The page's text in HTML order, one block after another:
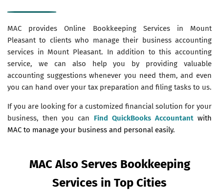
MAC provides Online Bookkeeping Services in Mount
Pleasant to clients who manage their business accounting
services in Mount Pleasant. In addition to this accounting
service, we can also help you by providing valuable
accounting suggestions whenever you need them, and even
you can hand over your tax preparation and filing tasks to us.
If you are looking for a customized financial solution for your
business, then you can Find QuickBooks Accountant with
MAC to manage your business and personal easily.
MAC Also Serves Bookkeeping
Services in Top Cities